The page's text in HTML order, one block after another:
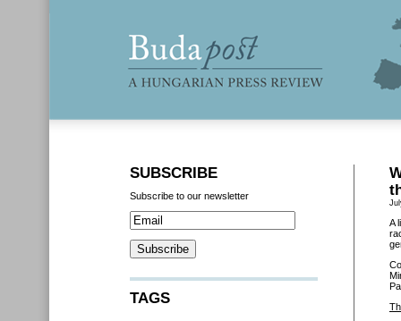
A
SUBSCRIBE
Subscribe to our newsletter
TAGS